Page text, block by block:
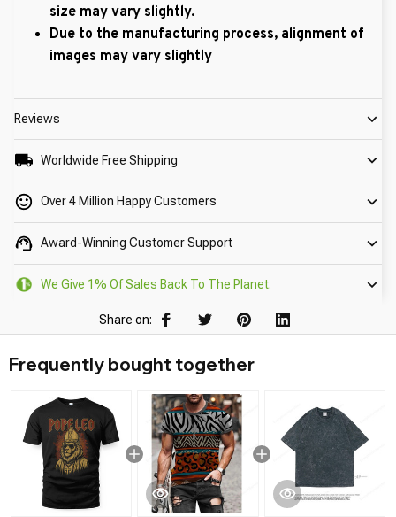
size may vary slightly.
Due to the manufacturing process, alignment of
images may vary slightly
Reviews
Worldwide Free Shipping
Over 4 Million Happy Customers
Award-Winning Customer Support
We Give 1% Of Sales Back To The Planet.
Share on:
Frequently bought together